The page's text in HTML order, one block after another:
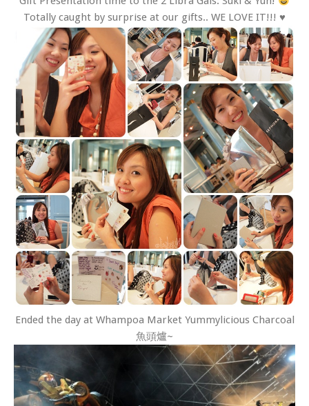
Totally caught by surprise at our gifts.. WE LOVE IT!!! ♥
Ended the day at Whampoa Market Yummylicious Charcoal
魚頭爐~